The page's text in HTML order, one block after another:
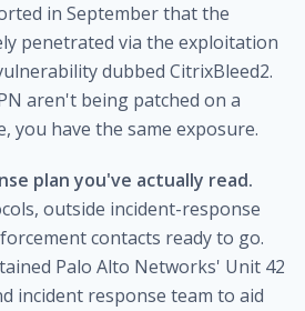
in September that the
penetrated via the exploitation
dubbed CitrixBleed2.
aren't being patched on a
you have the same exposure.
plan you've actually read.
outside incident-response
contacts ready to go.
Palo Alto Networks' Unit 42
incident response team to aid